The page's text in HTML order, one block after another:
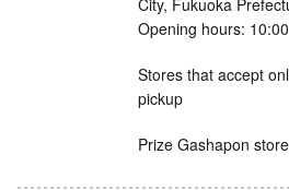
Opening hours:
Stores that accept
pickup
Prize Gashapon store